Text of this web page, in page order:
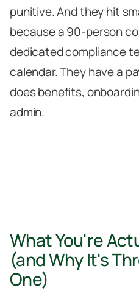
punitive. And they hit
because a 90-person
dedicated compliance
calendar. They have a
does benefits,
admin.
What You're
(and Why It's
One)